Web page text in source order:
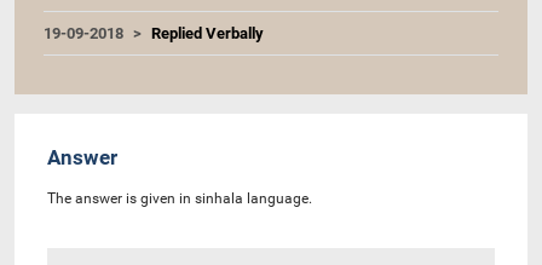
19-09-2018 Replied Verbally
Answer
The answer is given in sinhala language.